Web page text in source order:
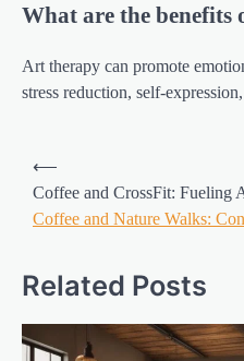
What are the benefits
Art therapy can promote
stress reduction, self-
Post
navigation
⟵
Coffee and CrossFit: Fueling
Coffee and Nature Walks:
Related Posts